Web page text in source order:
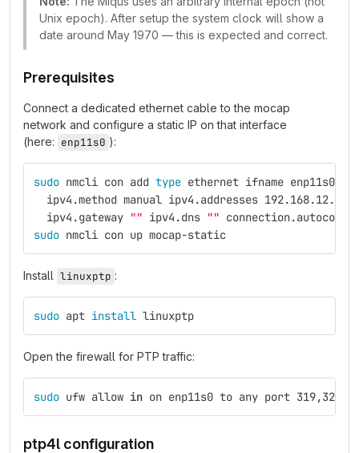
Unix epoch). After setup the system clock will show a
date around May 1970 — this is expected and correct.
Prerequisites
Connect a dedicated ethernet cable to the mocap
network and configure a static IP on that interface
(here: enp11s0 ):
sudo nmcli con add type ethernet ifname enp11s0
ipv4.method manual ipv4.addresses
  ipv4.gateway
"" ipv4.dns ""
sudo nmcli con up mocap-static
Install linuxptp :
sudo apt install linuxptp
Open the firewall for PTP traffic:
sudo ufw allow in on enp11s0 to any port 319,320
ptp4l configuration